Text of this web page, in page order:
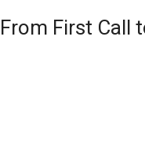
From First Call